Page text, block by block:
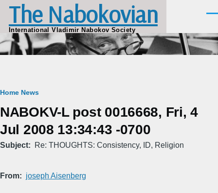
Skip to main content
The Nabokovian
International Vladimir Nabokov Society
Breadcrumb
Home News
NABOKV-L post 0016668, Fri, 4
Jul 2008 13:34:43 -0700
Subject Re: THOUGHTS: Consistency, ID, Religion
From joseph Aisenberg